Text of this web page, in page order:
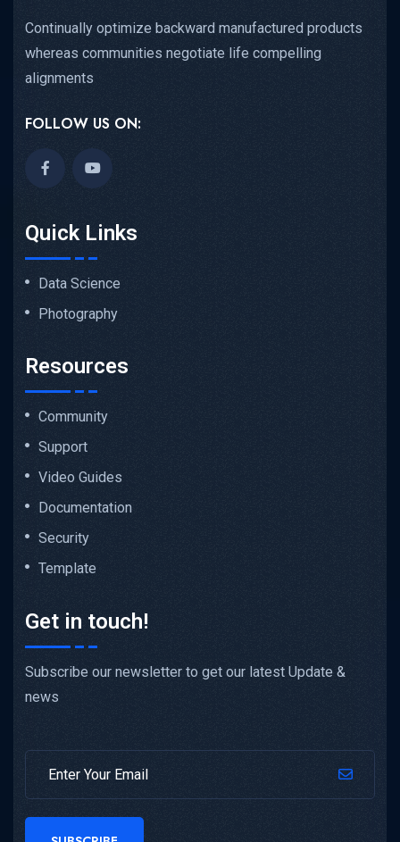
Continually optimize backward manufactured products
whereas communities negotiate life compelling
alignments
FOLLOW US ON:
Quick Links
Data Science
Photography
Resources
Community
Support
Video Guides
Documentation
Security
Template
Get in touch!
Subscribe our newsletter to get our latest Update &
news